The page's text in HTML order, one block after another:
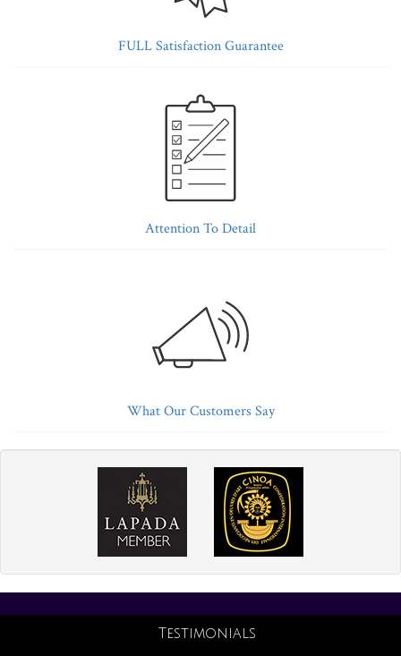
FULL Satisfaction Guarantee
Attention To Detail
What Our Customers Say
Testimonials